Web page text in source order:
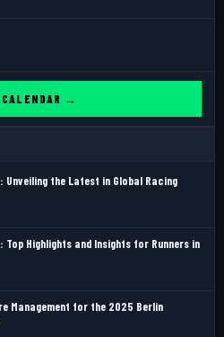
→
Unveiling the Latest in Global Racing
Top Highlights and Insights for Runners in
Management for the 2025 Berlin